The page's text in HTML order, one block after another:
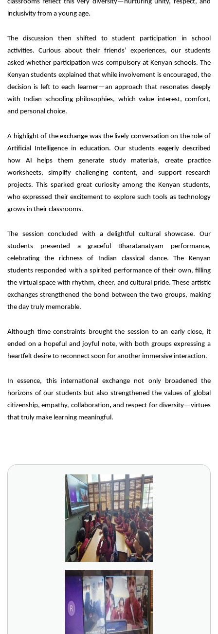
classrooms reflect this very diversity—nurturing unity, respect, and
inclusivity from a young age.
The discussion then shifted to student participation in school
activities. Curious about their friends’ experiences, our students
asked whether participation was compulsory at Kenyan schools. The
Kenyan students explained that while involvement is encouraged, the
decision is left to each learner—an approach that resonates deeply
with Indian schooling philosophies, which value interest, comfort,
and personal choice.
A highlight of the exchange was the lively conversation on the role of
Artificial Intelligence in education. Our students eagerly described
how AI helps them generate study materials, create practice
worksheets, simplify challenging content, and support research
projects. This sparked great curiosity among the Kenyan students,
who expressed their excitement to explore such tools as technology
grows in their classrooms.
The session concluded with a delightful cultural showcase. Our
students presented a graceful Bharatanatyam performance,
celebrating the richness of Indian classical dance. The Kenyan
students responded with a spirited performance of their own, filling
the virtual space with rhythm, cheer, and cultural pride. These artistic
exchanges strengthened the bond between the two groups, making
the day truly memorable.
Although time constraints brought the session to an early close, it
ended on a hopeful and joyful note, with both groups expressing a
heartfelt desire to reconnect soon for another immersive interaction.
In essence, this international exchange not only broadened the
horizons of our students but also strengthened the values of global
citizenship, empathy, collaboration, and respect for diversity—virtues
that truly make learning meaningful.